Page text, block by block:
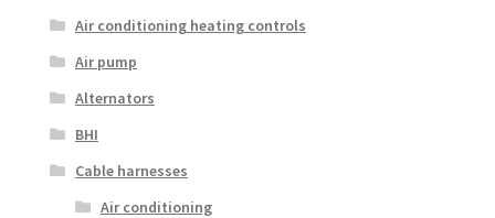
Air conditioning heating controls
Air pump
Alternators
BHI
Cable harnesses
Air conditioning